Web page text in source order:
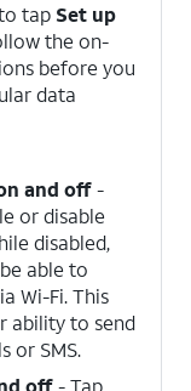
tap Set up
the on-
before you
data
and off-
or disable
disabled,
able to
Wi-Fi. This
ability to send
or SMS.
off- Tap